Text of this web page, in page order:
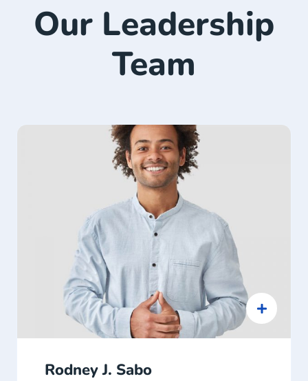
Our Leadership
Team
Rodney J. Sabo